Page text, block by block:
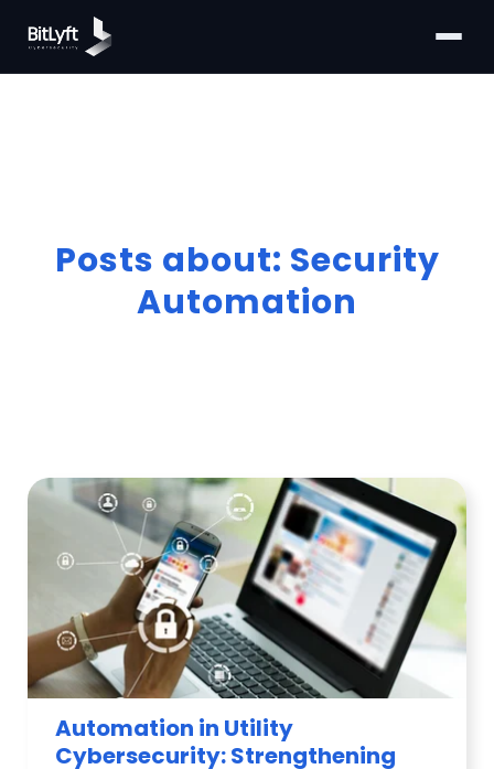
Posts about: Security
Automation
Automation in Utility
Cybersecurity: Strengthening